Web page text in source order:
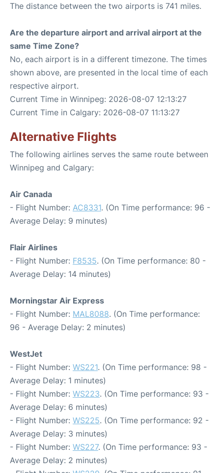
The distance between the two airports is 741 miles.
Are the departure airport and arrival airport at the
same Time Zone?
No, each airport is in a different timezone. The times
shown above, are presented in the local time of each
respective airport.
Current Time in Winnipeg: 2026-08-07 12:13:27
Current Time in Calgary: 2026-08-07 11:13:27
Alternative Flights
The following airlines serves the same route between
Winnipeg and Calgary:
Air Canada
- Flight Number: AC8331. (On Time performance: 96 -
Average Delay: 9 minutes)
Flair Airlines
- Flight Number: F8535. (On Time performance: 80 -
Average Delay: 14 minutes)
Morningstar Air Express
- Flight Number: MAL8088. (On Time performance:
96 - Average Delay: 2 minutes)
WestJet
- Flight Number: WS221. (On Time performance: 98 -
Average Delay: 1 minutes)
- Flight Number: WS223. (On Time performance: 93 -
Average Delay: 6 minutes)
- Flight Number: WS225. (On Time performance: 92 -
Average Delay: 3 minutes)
- Flight Number: WS227. (On Time performance: 93 -
Average Delay: 2 minutes)